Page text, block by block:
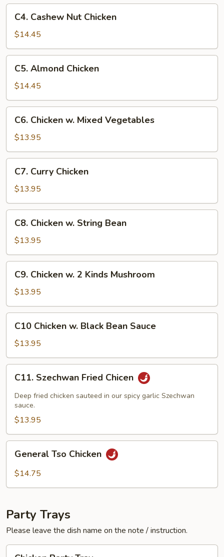
Chicken
Cashew
Nut
Chicken
C4. Cashew Nut Chicken
$14.45
Almond
Chicken
C5. Almond Chicken
$14.45
Chicken
Mixed
Vegetables
C6. Chicken w. Mixed Vegetables
$13.95
Curry
Chicken
C7. Curry Chicken
$13.95
Chicken
String
Bean
C8. Chicken w. String Bean
$13.95
Chicken
2
Kinds
Mushroom
C9. Chicken w. 2 Kinds Mushroom
$13.95
Chicken
Black
Bean
Sauce
C10 Chicken w. Black Bean Sauce
$13.95
Szechwan
Fried
Chicen
C11. Szechwan Fried Chicen
Deep fried chicken sauteed in our spicy garlic Szechwan
sauce.
$13.95
Tso
Chicken
General Tso Chicken
$14.75
Party Trays
Please leave the dish name on the note / instruction.